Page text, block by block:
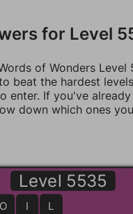
for Level
of Wonders
beat the hardest
If you've
down which ones
Level 5535
L
O I L